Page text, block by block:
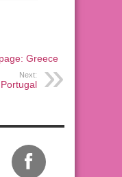
Greece
Next: